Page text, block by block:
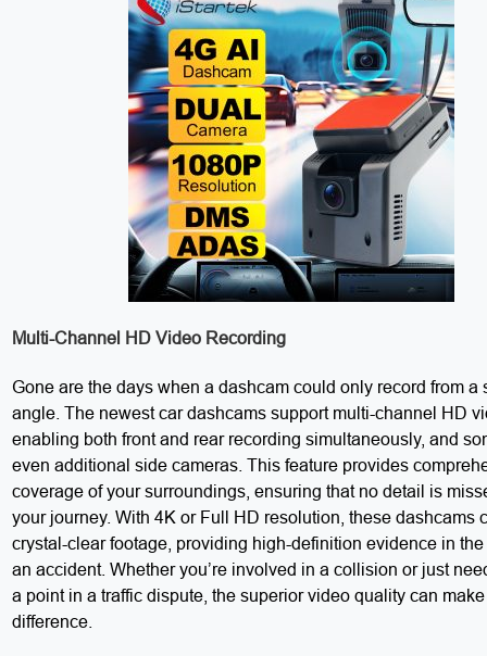
Multi-Channel HD Video Recording
Gone are the days when a dashcam could only record from a
angle. The newest car dashcams support multi-channel HD
enabling both front and rear recording simultaneously, and
even additional side cameras. This feature provides
coverage of your surroundings, ensuring that no detail is
your journey. With 4K or Full HD resolution, these dashcams
crystal-clear footage, providing high-definition evidence in the
an accident. Whether you’re involved in a collision or just
a point in a traffic dispute, the superior video quality can
difference.